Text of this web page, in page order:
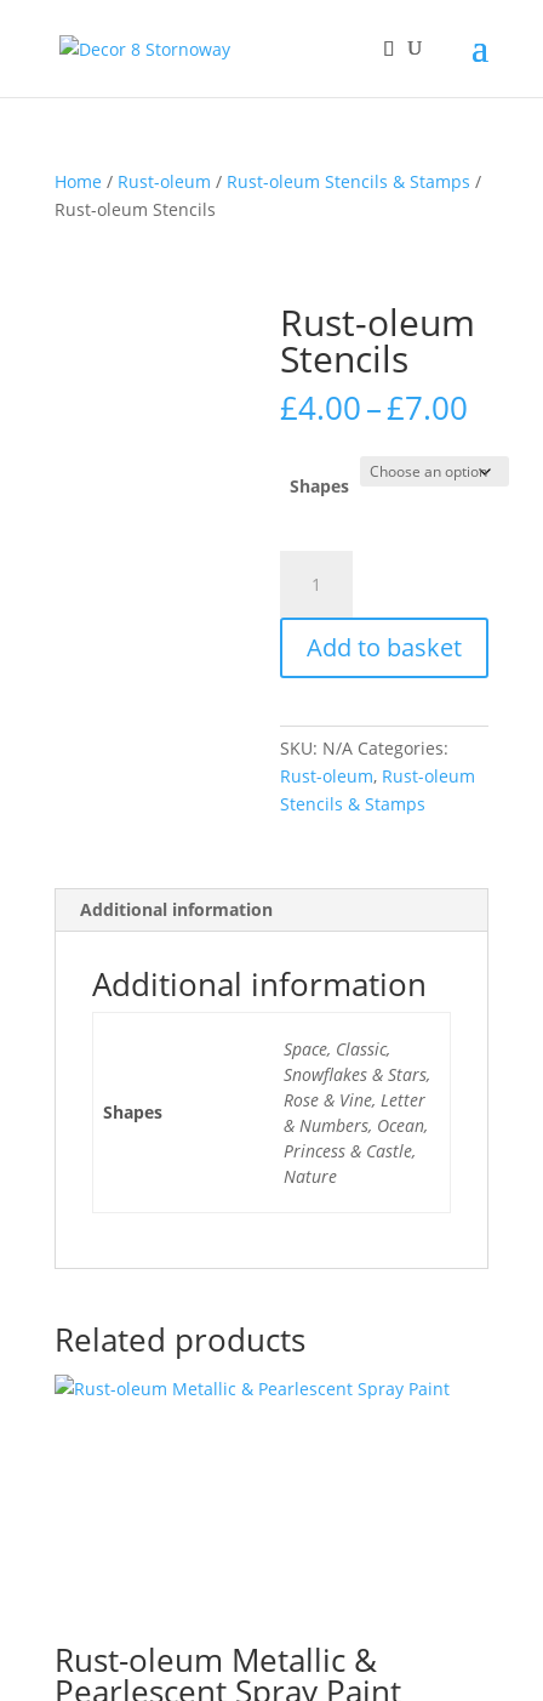
Home / Rust-oleum / Rust-oleum Stencils & Stamps /
Rust-oleum Stencils
Rust-oleum
Stencils
£4.00–£7.00
Shapes
oleum
Stencils
quantity
Add to basket
SKU: N/A Categories:
Rust-oleum, Rust-oleum
Stencils & Stamps
Additional information
Additional information
Shapes
Space, Classic,
Snowflakes & Stars,
Rose & Vine, Letter
& Numbers, Ocean,
Princess & Castle,
Nature
Related products
Rust-oleum Metallic &
Pearlescent Spray Paint